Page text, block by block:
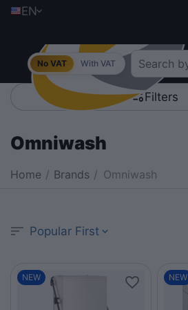
EN
No VAT With VAT
Filters
Omniwash
Home / Brands / Omniwash
Popular First
NEW NEW